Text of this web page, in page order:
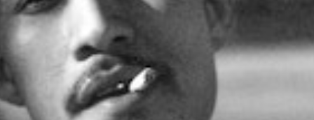
Instagram
LinkedIn
Email